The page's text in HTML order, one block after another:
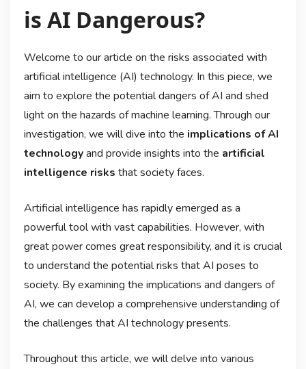
is AI Dangerous?
Welcome to our article on the risks associated with
artificial intelligence (AI) technology. In this piece, we
aim to explore the potential dangers of AI and shed
light on the hazards of machine learning. Through our
investigation, we will dive into the implications of AI
technologyand provide insights into the artificial
intelligence risks that society faces.
Artificial intelligence has rapidly emerged as a
powerful tool with vast capabilities. However, with
great power comes great responsibility, and it is crucial
to understand the potential risks that AI poses to
society. By examining the implications and dangers of
AI, we can develop a comprehensive understanding of
the challenges that AI technology presents.
Throughout this article, we will delve into various